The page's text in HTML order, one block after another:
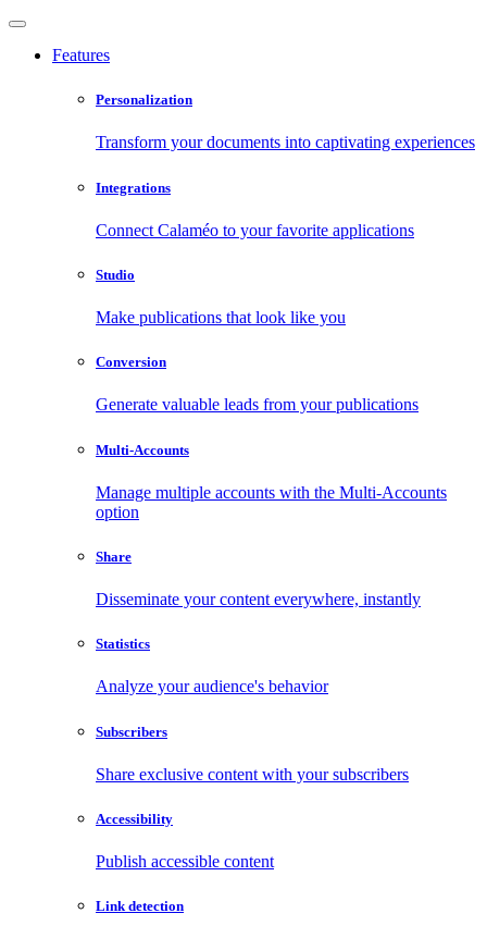
Features
Personalization
Transform your documents into captivating experiences
Integrations
Connect Calaméo to your favorite applications
Studio
Make publications that look like you
Conversion
Generate valuable leads from your publications
Multi-Accounts
Manage multiple accounts with the Multi-Accounts
option
Share
Disseminate your content everywhere, instantly
Statistics
Analyze your audience's behavior
Subscribers
Share exclusive content with your subscribers
Accessibility
Publish accessible content
Link detection